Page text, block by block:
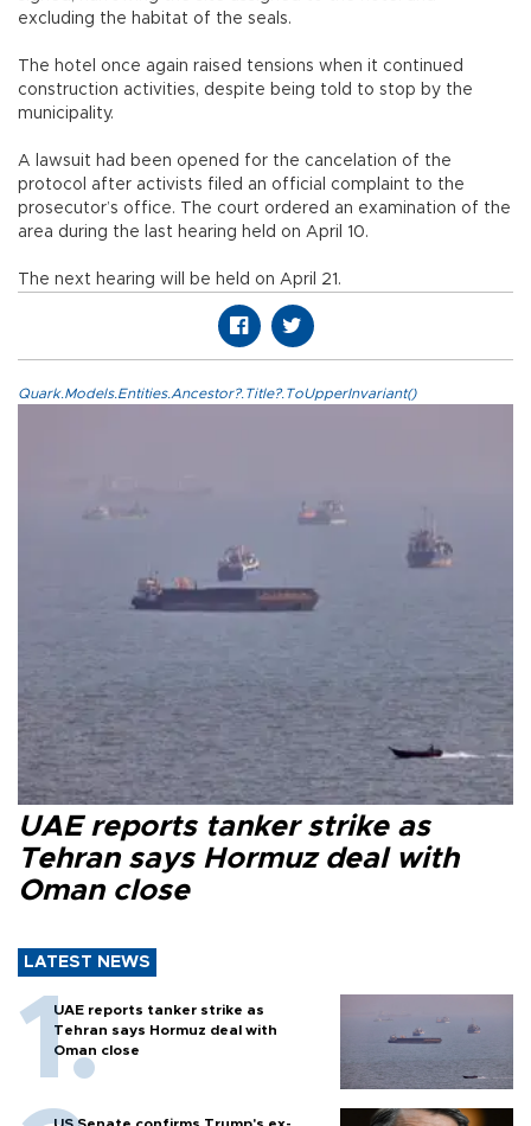
excluding the habitat of the seals.
The hotel once again raised tensions when it continued
construction activities, despite being told to stop by the
municipality.
A lawsuit had been opened for the cancelation of the
protocol after activists filed an official complaint to the
prosecutor’s office. The court ordered an examination of the
area during the last hearing held on April 10.
The next hearing will be held on April 21.
Quark.Models.Entities.Ancestor?.Title?.ToUpperInvariant()
UAE reports tanker strike as
Tehran says Hormuz deal with
Oman close
LATEST NEWS
UAE reports tanker strike as
Tehran says Hormuz deal with
Oman close
US Senate confirms Trump's ex-